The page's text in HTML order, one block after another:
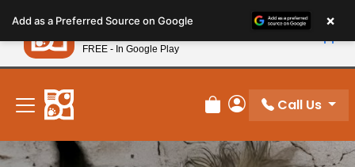
note:
This
website
includes
accessibility
system.
New! Subscribe and Save 10%
Review Order
My Account
Call Us
Add as a Preferred Source on Google ×
Petland
FREE - In Google Play